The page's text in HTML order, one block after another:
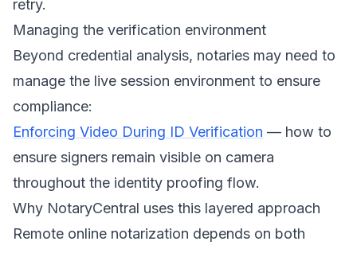
retry.
Managing the verification environment
Beyond credential analysis, notaries may need to
manage the live session environment to ensure
compliance:
Enforcing Video During ID Verification — how to
ensure signers remain visible on camera
throughout the identity proofing flow.
Why NotaryCentral uses this layered approach
Remote online notarization depends on both